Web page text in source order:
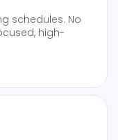
schedules. No
high-